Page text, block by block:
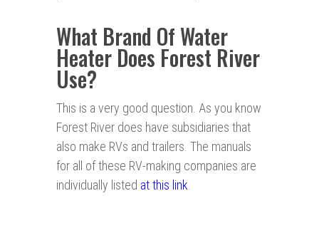
What Brand Of Water
Heater Does Forest River
Use?
This is a very good question. As you know
Forest River does have subsidiaries that
also make RVs and trailers. The manuals
for all of these RV-making companies are
individually listed at this link.